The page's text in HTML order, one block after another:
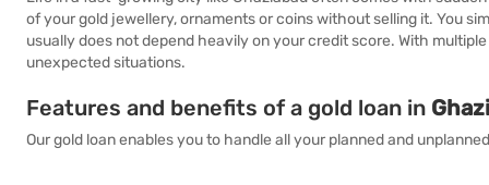
of your gold jewellery, ornaments or coins without selling it. You
usually does not depend heavily on your credit score. With
unexpected situations.
Features and benefits of a gold loan in
Our gold loan enables you to handle all your planned and